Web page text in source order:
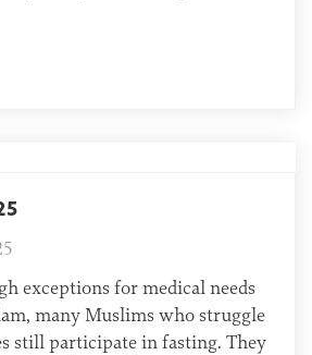
exceptions for medical needs
many Muslims who struggle
still participate in fasting. They